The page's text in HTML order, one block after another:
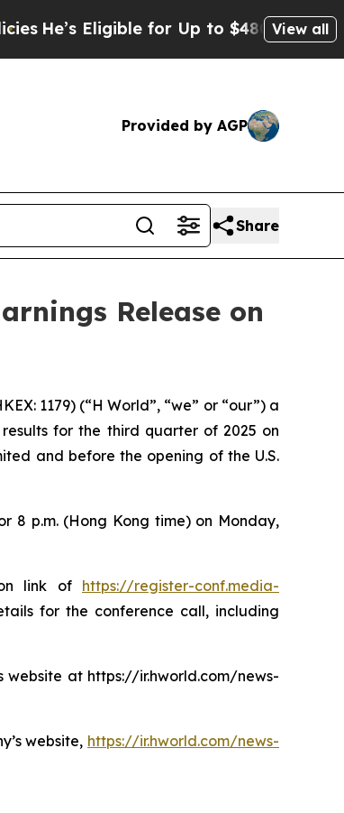
Eligible for Up to $480,000 After
View all
Provided by AGP
Share
Release on
1179) (“H World”, “we” or “our”) a
for the third quarter of 2025 on
and before the opening of the U.S.
8 p.m. (Hong Kong time) on Monday,
link of https://register-conf.media-
for the conference call, including
website at https://ir.hworld.com/news-
website, https://ir.hworld.com/news-